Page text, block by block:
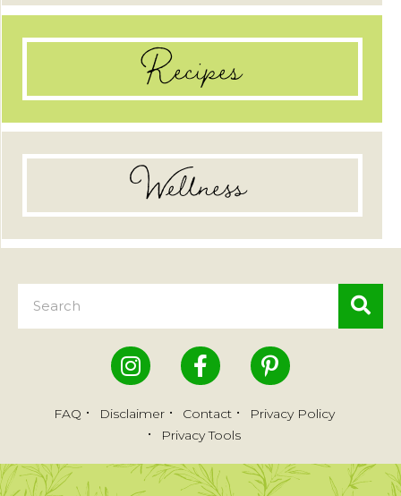
Recipes
Wellness
FAQ Disclaimer Contact
Privacy Policy
Privacy Tools